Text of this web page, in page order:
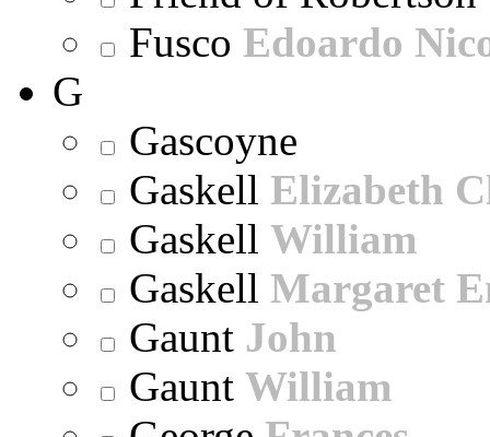
Fusco Edoardo
G
Gascoyne
Gaskell Elizabeth
Gaskell William
Gaskell Margaret
Gaunt John
Gaunt William